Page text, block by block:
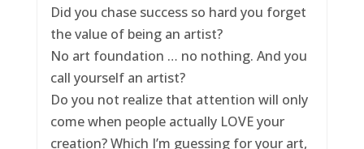
Did you chase success so hard you forget
the value of being an artist?
No art foundation … no nothing. And you
call yourself an artist?
Do you not realize that attention will only
come when people actually LOVE your
creation? Which I’m guessing for your art,